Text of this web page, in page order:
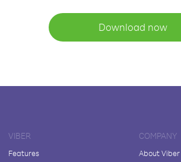
Download now
VIBER
Features
COMPANY
About Viber